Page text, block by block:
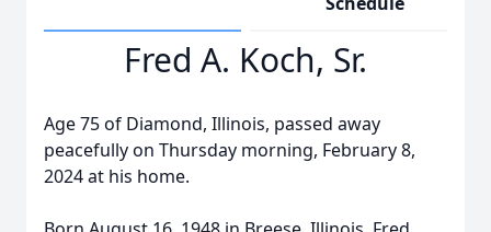
Fred A. Koch, Sr.
Age 75 of Diamond, Illinois, passed away
peacefully on Thursday morning, February 8,
2024 at his home.